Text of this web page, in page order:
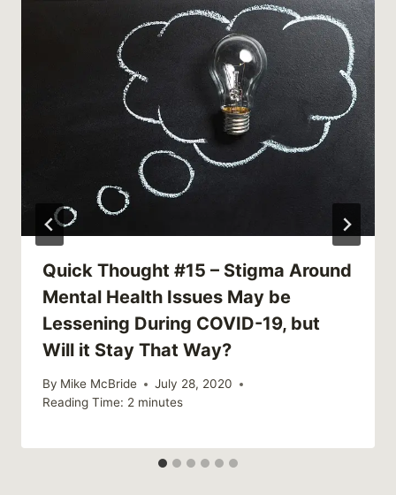
Quick Thought #15 – Stigma Around
Mental Health Issues May be
Lessening During COVID-19, but
Will it Stay That Way?
By Mike McBride
July 28, 2020
Reading Time: 2 minutes